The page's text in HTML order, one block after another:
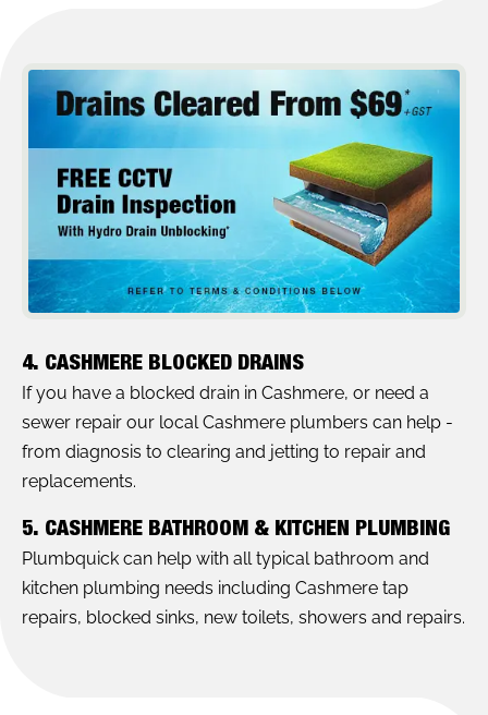
4. CASHMERE BLOCKED DRAINS
If you have a blocked drain in Cashmere, or need a
sewer repair our local Cashmere plumbers can help -
from diagnosis to clearing and jetting to repair and
replacements.
5. CASHMERE BATHROOM & KITCHEN PLUMBING
Plumbquick can help with all typical bathroom and
kitchen plumbing needs including Cashmere tap
repairs, blocked sinks, new toilets, showers and repairs.